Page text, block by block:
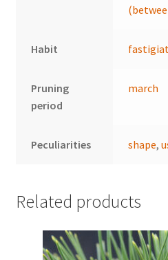
Habit
Pruning
period
march
Peculiarities shape,
Related products